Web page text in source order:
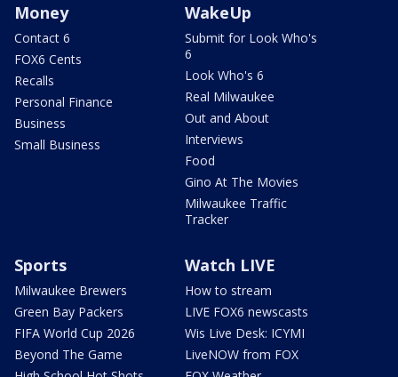
Money
Contact 6
FOX6 Cents
Recalls
Personal Finance
Business
Small Business
WakeUp
Submit for Look Who's
6
Look Who's 6
Real Milwaukee
Out and About
Interviews
Food
Gino At The Movies
Milwaukee Traffic
Tracker
Sports
Milwaukee Brewers
Green Bay Packers
FIFA World Cup 2026
Beyond The Game
Watch LIVE
How to stream
LIVE FOX6 newscasts
Wis Live Desk: ICYMI
LiveNOW from FOX